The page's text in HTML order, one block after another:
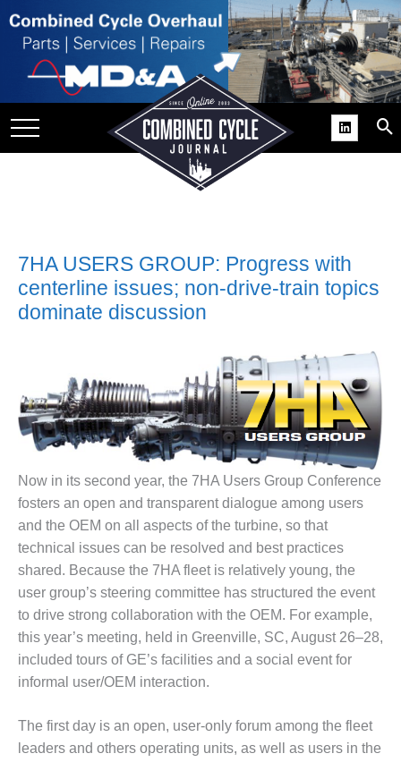
SUPPORT
BEST
COGEN
2011
2011 BEST
PRACTICES
DESIGN –
AMMONIA
DELIVERY MOD
IMPROVES
SAFETY,
PRODUCES
SAVINGS
DESIGN –
JASPER
7HA USERS GROUP: Progress with
centerline issues; non-drive-train topics
dominate discussion
Now in its second year, the 7HA Users Group Conference
fosters an open and transparent dialogue among users
and the OEM on all aspects of the turbine, so that
technical issues can be resolved and best practices
shared. Because the 7HA fleet is relatively young, the
user group’s steering committee has structured the event
to drive strong collaboration with the OEM. For example,
this year’s meeting, held in Greenville, SC, August 26–28,
included tours of GE’s facilities and a social event for
informal user/OEM interaction.
The first day is an open, user-only forum among the fleet
leaders and others operating units, as well as users in the